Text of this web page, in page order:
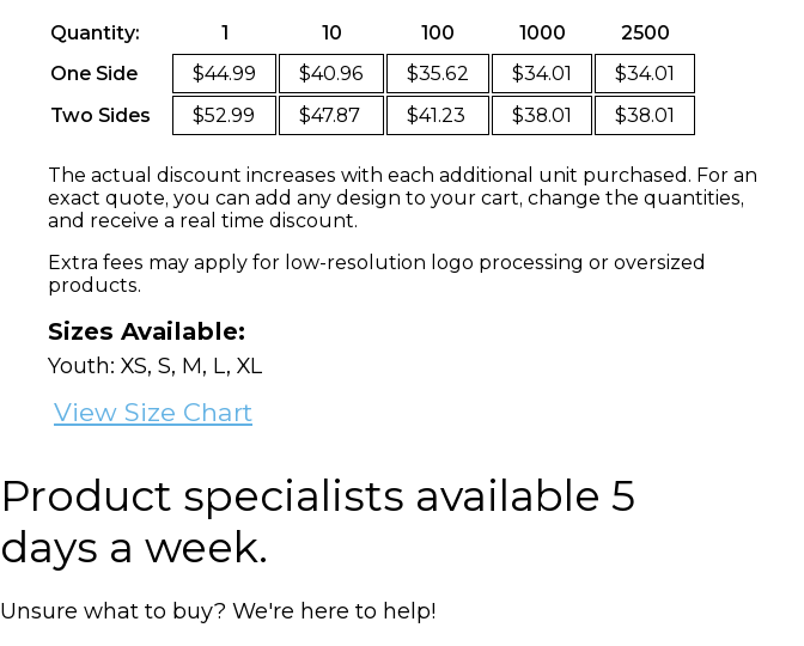
Quantity: 1 10 100 1000
2500
One Side
$44.99 $40.96 $35.62 $34.01
$34.01
Two Sides
$52.99 $47.87 $41.23 $38.01 $38.01
The actual discount increases with each additional unit purchased. For an
exact quote, you can add any design to your cart, change the quantities,
and receive a real time discount.
Extra fees may apply for low-resolution logo processing or oversized
products.
Sizes Available:
Youth: XS, S, M, L, XL
View Size Chart
Product specialists available 5
days a week.
Unsure what to buy? We're here to help!